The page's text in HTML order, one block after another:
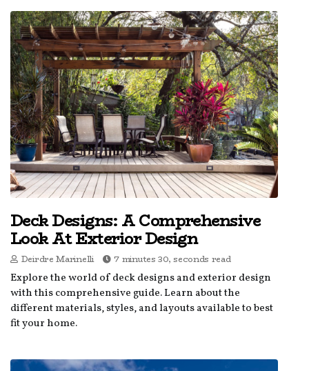
Deck Designs: A Comprehensive
Look At Exterior Design
Deirdre Marinelli 7 minutes 30, seconds read
Explore the world of deck designs and exterior design
with this comprehensive guide. Learn about the
different materials, styles, and layouts available to best
fit your home.